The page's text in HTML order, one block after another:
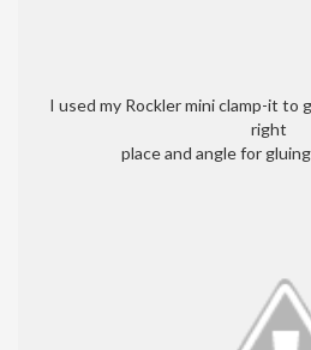
I used my Rockler mini clamp-it
right
place and angle for